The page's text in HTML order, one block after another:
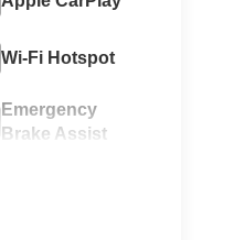
Wi-Fi Hotspot
Emergency
Brake Assist